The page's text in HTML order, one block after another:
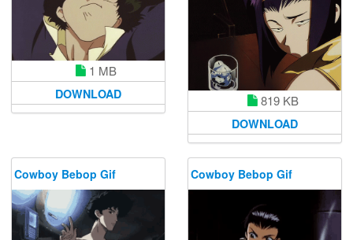
1 MB
DOWNLOAD 819 KB
DOWNLOAD
Cowboy Bebop Gif Cowboy Bebop Gif